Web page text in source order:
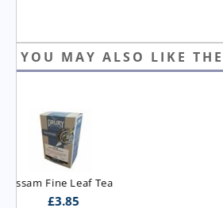
YOU MAY ALSO LIKE